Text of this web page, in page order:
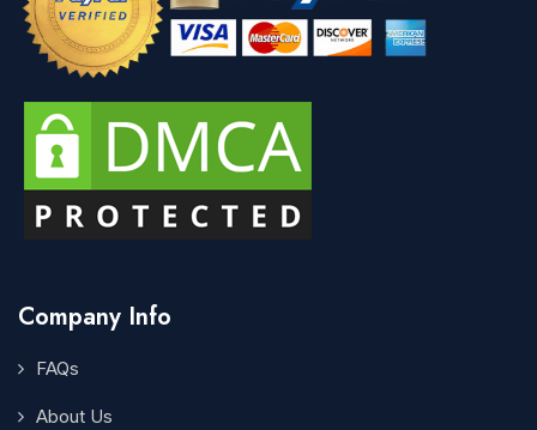
Company Info
FAQs
About Us